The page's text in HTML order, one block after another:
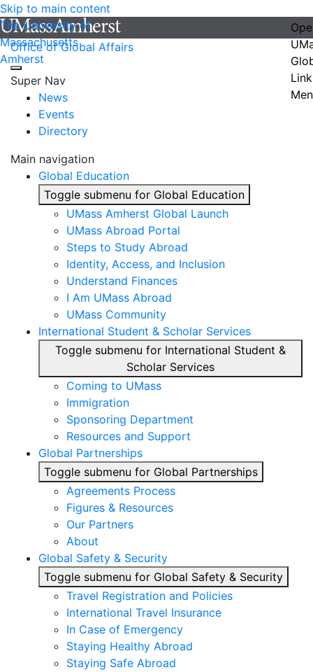
Skip to main content
The University of
Massachusetts
Amherst
Office of Global Affairs
Super Nav
News
Events
Directory
Main navigation
Global Education
Toggle submenu for Global Education
UMass Amherst Global Launch
UMass Abroad Portal
Steps to Study Abroad
Identity, Access, and Inclusion
Understand Finances
I Am UMass Abroad
UMass Community
International Student & Scholar Services
Toggle submenu for International Student &
Scholar Services
Coming to UMass
Immigration
Sponsoring Department
Resources and Support
Global Partnerships
Toggle submenu for Global Partnerships
Agreements Process
Figures & Resources
Our Partners
About
Global Safety & Security
Toggle submenu for Global Safety & Security
Travel Registration and Policies
International Travel Insurance
In Case of Emergency
Staying Healthy Abroad
Staying Safe Abroad